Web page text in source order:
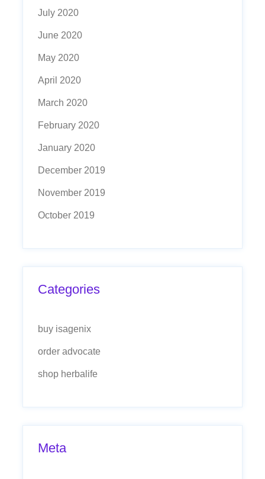
July 2020
June 2020
May 2020
April 2020
March 2020
February 2020
January 2020
December 2019
November 2019
October 2019
Categories
buy isagenix
order advocate
shop herbalife
Meta